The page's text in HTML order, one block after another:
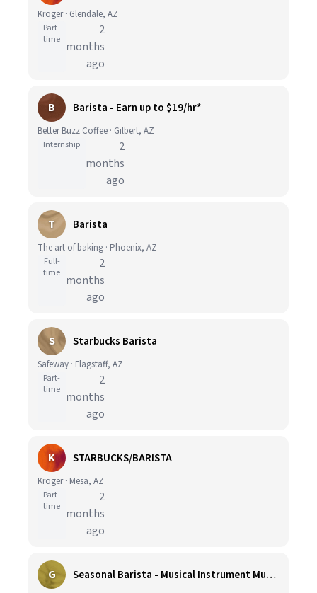
Kroger · Glendale, AZ
Part-
time
2
months
ago
B Barista - Earn up to $19/hr*
Better Buzz Coffee · Gilbert, AZ
Internship
2
months
ago
T Barista
The art of baking · Phoenix, AZ
Full-
time
2
months
ago
S Starbucks Barista
Safeway · Flagstaff, AZ
Part-
time
2
months
ago
K STARBUCKS/BARISTA
Kroger · Mesa, AZ
Part-
time
2
months
ago
G Seasonal Barista - Musical Instrument Museum